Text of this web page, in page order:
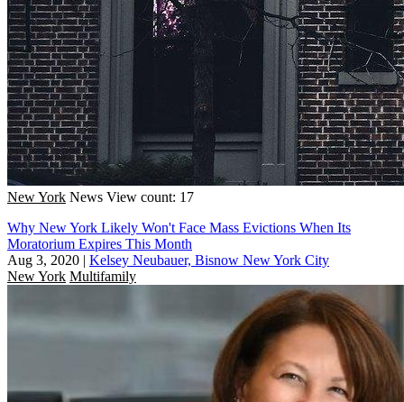
New York News View count: 17
Why New York Likely Won't Face Mass Evictions When Its
Moratorium Expires This Month
Aug 3, 2020 | Kelsey Neubauer, Bisnow New York City
New York Multifamily